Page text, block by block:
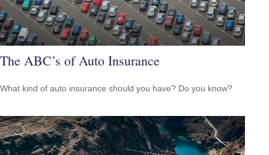
The ABC’s of Auto Insurance
What kind of auto insurance should you have? Do you know?